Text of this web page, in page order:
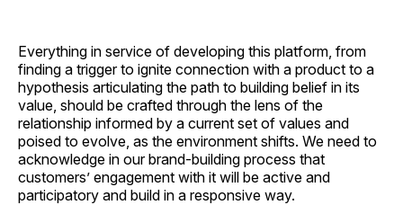
Everything in service of developing this platform, from
finding a trigger to ignite connection with a product to a
hypothesis articulating the path to building belief in its
value, should be crafted through the lens of the
relationship informed by a current set of values and
poised to evolve, as the environment shifts. We need to
acknowledge in our brand-building process that
customers’ engagement with it will be active and
participatory and build in a responsive way.